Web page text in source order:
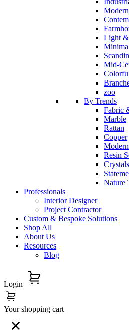
Modern
Light
Mid-
zoo
By Trends
Fabric
Marble
Rattan
Copper
Resin
Crystals
Nature
Professionals
Interior Designer
Project Contractor
Custom & Bespoke Solutions
Shop All
About Us
Resources
Blog
Login
Your shopping cart